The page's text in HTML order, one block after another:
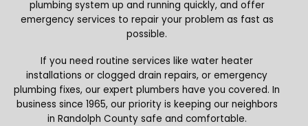
plumbing system up and running quickly, and offer
emergency services to repair your problem as fast as
possible.
If you need routine services like water heater
installations or clogged drain repairs, or emergency
plumbing fixes, our expert plumbers have you covered. In
business since 1965, our priority is keeping our neighbors
in Randolph County safe and comfortable.